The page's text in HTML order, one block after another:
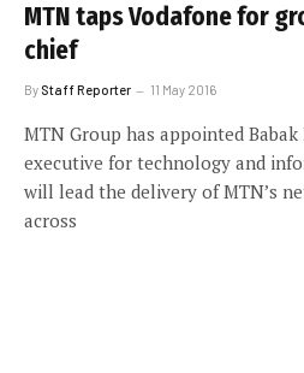
MTN taps Vodafone for
chief
By Staff Reporter 11 May 2016
MTN Group has appointed
executive for technology and
will lead the delivery of MTN’s
across